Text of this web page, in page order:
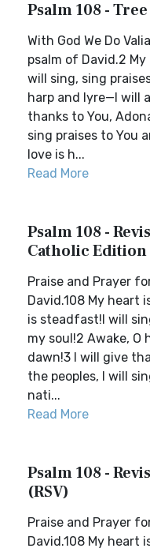
Psalm 108 -
With God We Do
psalm of David.2
will sing, sing
harp and lyre—I will
thanks to You,
sing praises to You
love is h...
Read More
Psalm 108 -
Catholic Edition
Praise and Prayer
David.108 My heart
is steadfast!I will
my soul!2 Awake, O
dawn!3 I will give
the peoples, I will
nati...
Read More
Psalm 108 -
(RSV)
Praise and Prayer
David.108 My heart